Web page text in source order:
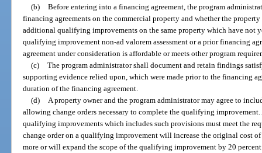
(b) Before entering into a financing agreement, the program
financing agreements on the commercial property and whether the
additional qualifying improvements on the same property which have not
qualifying improvement non-ad valorem assessment or a prior financing
agreement under consideration is affordable or meets other program
(c) The program administrator shall document and retain findings
supporting evidence relied upon, which were made prior to the financing
duration of the financing agreement.
(d)
A property owner and the program administrator may agree to
allowing change orders necessary to complete the qualifying
qualifying improvements which includes such provisions must meet the
change order on a qualifying improvement will increase the original cost
more or will expand the scope of the qualifying improvement by 20